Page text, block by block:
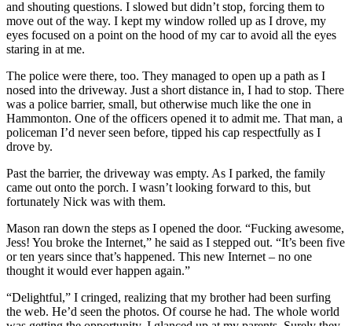
and shouting questions. I slowed but didn’t stop, forcing them to
move out of the way. I kept my window rolled up as I drove, my
eyes focused on a point on the hood of my car to avoid all the eyes
staring in at me.
The police were there, too. They managed to open up a path as I
nosed into the driveway. Just a short distance in, I had to stop. There
was a police barrier, small, but otherwise much like the one in
Hammonton. One of the officers opened it to admit me. That man, a
policeman I’d never seen before, tipped his cap respectfully as I
drove by.
Past the barrier, the driveway was empty. As I parked, the family
came out onto the porch. I wasn’t looking forward to this, but
fortunately Nick was with them.
Mason ran down the steps as I opened the door. “Fucking awesome,
Jess! You broke the Internet,” he said as I stepped out. “It’s been five
or ten years since that’s happened. This new Internet – no one
thought it would ever happen again.”
“Delightful,” I cringed, realizing that my brother had been surfing
the web. He’d seen the photos. Of course he had. The whole world